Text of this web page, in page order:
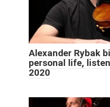
Alexander Rybak
personal life,
2020